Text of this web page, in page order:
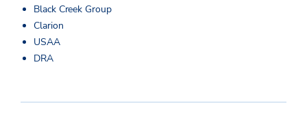
Black Creek Group
Clarion
USAA
DRA